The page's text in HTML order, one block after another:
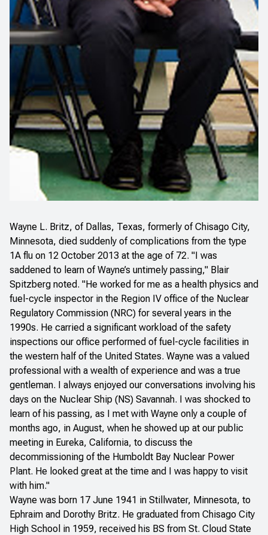
Wayne L. Britz, of Dallas, Texas, formerly of Chisago City,
Minnesota, died suddenly of complications from the type
1A flu on 12 October 2013 at the age of 72. "I was
saddened to learn of Wayne’s untimely passing," Blair
Spitzberg noted. "He worked for me as a health physics and
fuel-cycle inspector in the Region IV office of the Nuclear
Regulatory Commission (NRC) for several years in the
1990s. He carried a significant workload of the safety
inspections our office performed of fuel-cycle facilities in
the western half of the United States. Wayne was a valued
professional with a wealth of experience and was a true
gentleman. I always enjoyed our conversations involving his
days on the Nuclear Ship (NS) Savannah. I was shocked to
learn of his passing, as I met with Wayne only a couple of
months ago, in August, when he showed up at our public
meeting in Eureka, California, to discuss the
decommissioning of the Humboldt Bay Nuclear Power
Plant. He looked great at the time and I was happy to visit
with him."
Wayne was born 17 June 1941 in Stillwater, Minnesota, to
Ephraim and Dorothy Britz. He graduated from Chisago City
High School in 1959, received his BS from St. Cloud State